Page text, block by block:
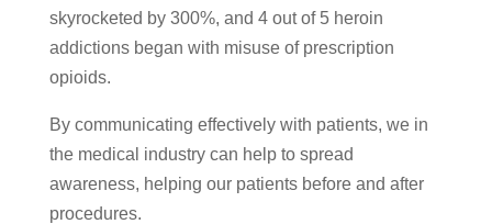
skyrocketed by 300%, and 4 out of 5 heroin
addictions began with misuse of prescription
opioids.
By communicating effectively with patients, we in
the medical industry can help to spread
awareness, helping our patients before and after
procedures.